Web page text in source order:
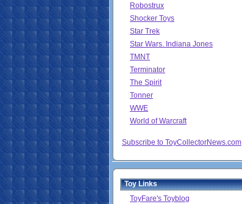
Robostrux
Shocker Toys
Star Trek
Star Wars. Indiana Jones
TMNT
Terminator
The Spirit
Tonner
WWE
World of Warcraft
Subscribe to ToyCollectorNews.com
Toy Links
ToyFare's Toyblog